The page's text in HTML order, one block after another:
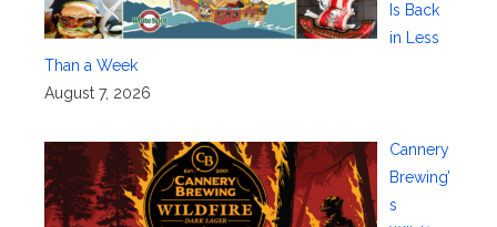
Is Back
in Less
Than a Week
August 7, 2026
Cannery
Brewing’
s